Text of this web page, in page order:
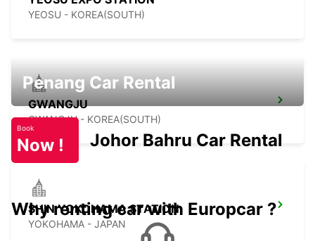
YEOSU - KOREA(SOUTH)
GWANGJU
GWANGJU - KOREA(SOUTH)
SHIN YOKOHAMA STATION
YOKOHAMA - JAPAN
Penang Car Rental
Book
Now ! Johor Bahru Car Rental
Why renting car with Europcar ?